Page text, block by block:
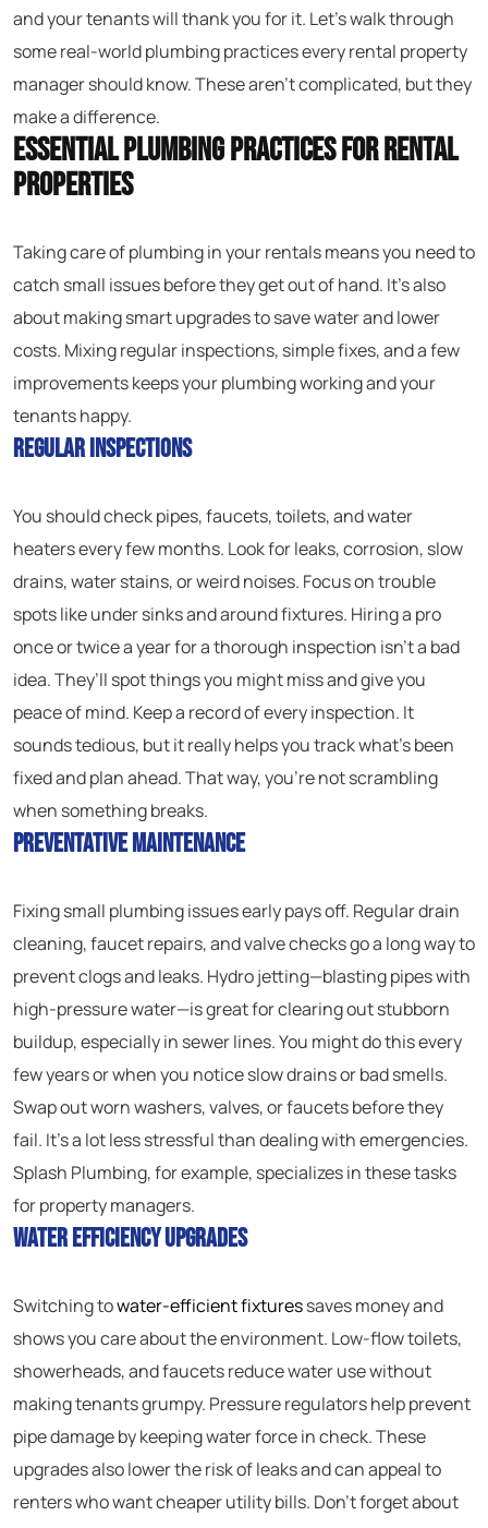
and your tenants will thank you for it. Let’s walk through
some real-world plumbing practices every rental property
manager should know. These aren’t complicated, but they
make a difference.
Essential Plumbing Practices for Rental
Properties
Taking care of plumbing in your rentals means you need to
catch small issues before they get out of hand. It’s also
about making smart upgrades to save water and lower
costs. Mixing regular inspections, simple fixes, and a few
improvements keeps your plumbing working and your
tenants happy.
Regular Inspections
You should check pipes, faucets, toilets, and water
heaters every few months. Look for leaks, corrosion, slow
drains, water stains, or weird noises. Focus on trouble
spots like under sinks and around fixtures. Hiring a pro
once or twice a year for a thorough inspection isn’t a bad
idea. They’ll spot things you might miss and give you
peace of mind. Keep a record of every inspection. It
sounds tedious, but it really helps you track what’s been
fixed and plan ahead. That way, you’re not scrambling
when something breaks.
Preventative Maintenance
Fixing small plumbing issues early pays off. Regular drain
cleaning, faucet repairs, and valve checks go a long way to
prevent clogs and leaks. Hydro jetting—blasting pipes with
high-pressure water—is great for clearing out stubborn
buildup, especially in sewer lines. You might do this every
few years or when you notice slow drains or bad smells.
Swap out worn washers, valves, or faucets before they
fail. It’s a lot less stressful than dealing with emergencies.
Splash Plumbing, for example, specializes in these tasks
for property managers.
Water Efficiency Upgrades
Switching towater-efficient fixturessaves money and
shows you care about the environment. Low-flow toilets,
showerheads, and faucets reduce water use without
making tenants grumpy. Pressure regulators help prevent
pipe damage by keeping water force in check. These
upgrades also lower the risk of leaks and can appeal to
renters who want cheaper utility bills. Don’t forget about